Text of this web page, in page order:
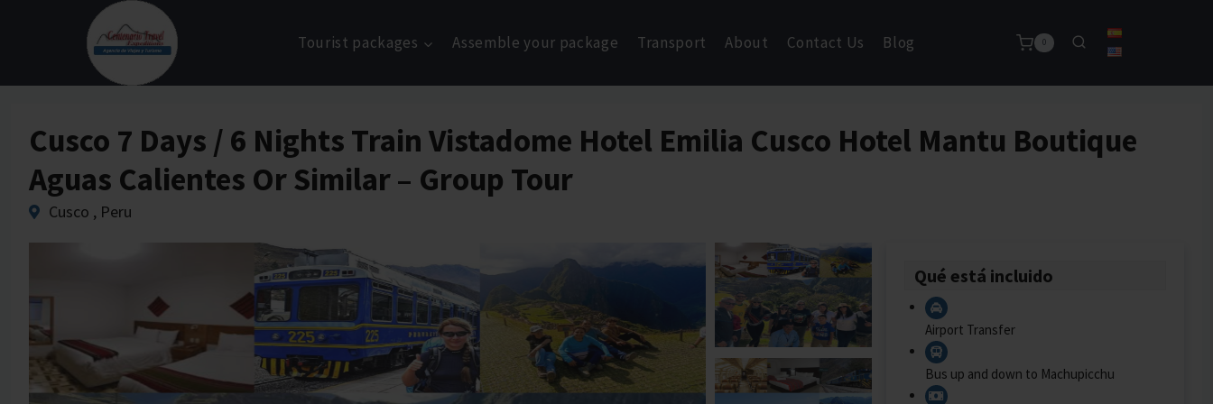
Tourist packages Assemble your package Transport About Contact Us Blog 0
Cusco 7 Days / 6 Nights Train Vistadome Hotel Emilia Cusco Hotel Mantu Boutique
Aguas Calientes Or Similar – Group Tour
Cusco , Peru
Qué está incluido
Airport Transfer
Bus up and down to Machupicchu